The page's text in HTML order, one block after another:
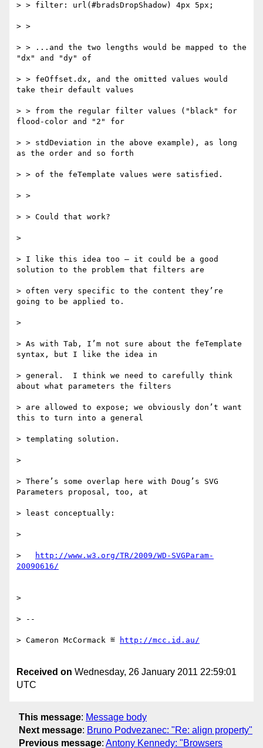
> > filter: url(#bradsDropShadow) 4px 5px;
> >
> > ...and the two lengths would be mapped to the
"dx" and "dy" of
> > feOffset.dx, and the omitted values would
take their default values
> > from the regular filter values ("black" for
flood-color and "2" for
> > stdDeviation in the above example), as long
as the order and so forth
> > of the feTemplate values were satisfied.
> >
> > Could that work?
>
> I like this idea too – it could be a good
solution to the problem that filters are
> often very specific to the content they’re
going to be applied to.
>
> As with Tab, I’m not sure about the feTemplate
syntax, but I like the idea in
> general.  I think we need to carefully think
about what parameters the filters
> are allowed to expose; we obviously don’t want
this to turn into a general
> templating solution.
>
> There’s some overlap here with Doug’s SVG
Parameters proposal, too, at
> least conceptually:
>
>
http://www.w3.org/TR/2009/WD-SVGParam-
>
> --
> Cameron McCormack ≝
Received on Wednesday, 26 January 2011 22:59:01
UTC
This message: Message body
Next message: Bruno Podvezanec: "Re: align property"
Previous message: Antony Kennedy: "Browsers